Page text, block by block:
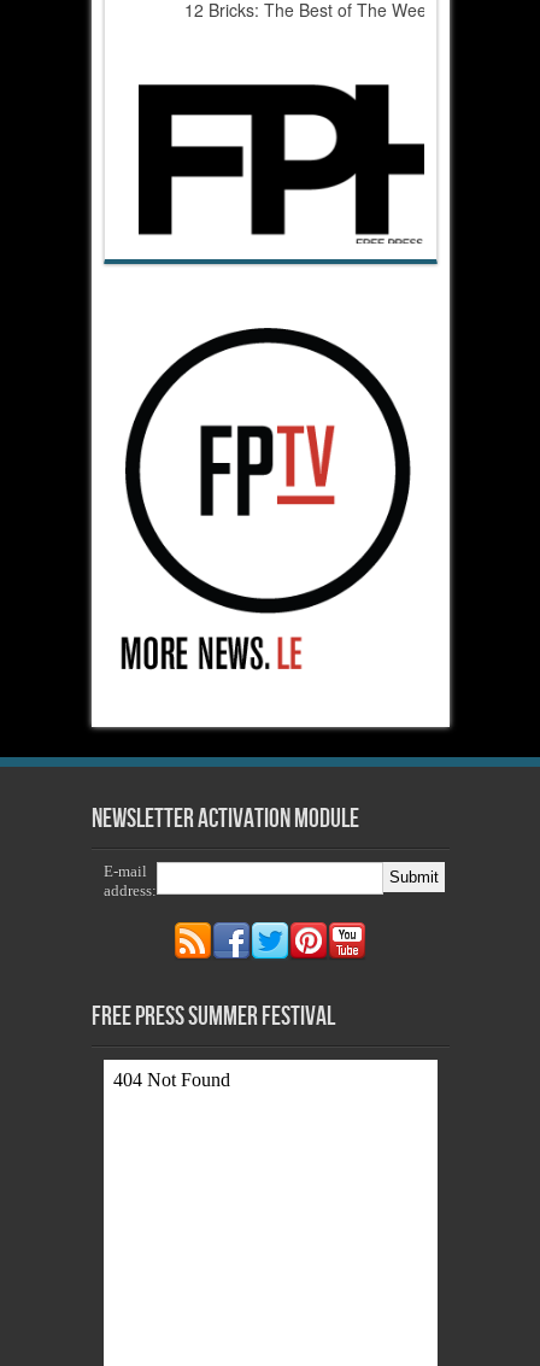
Newsletter Activation Module
E-mail
address:
Free Press Summer Festival